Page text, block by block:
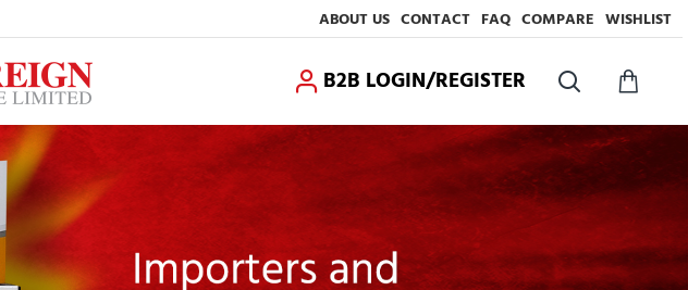
ABOUT US CONTACT FAQ COMPARE WISHLIST
B2B LOGIN/REGISTER